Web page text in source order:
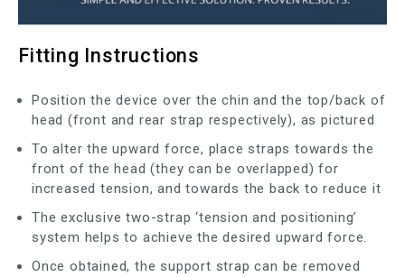
Fitting Instructions
Position the device over the chin and the top/back of
head (front and rear strap respectively), as pictured
To alter the upward force, place straps towards the
front of the head (they can be overlapped) for
increased tension, and towards the back to reduce it
The exclusive two-strap ‘tension and positioning’
system helps to achieve the desired upward force.
Once obtained, the support strap can be removed